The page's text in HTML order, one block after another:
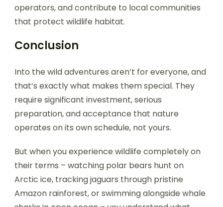
operators, and contribute to local communities
that protect wildlife habitat.
Conclusion
Into the wild adventures aren’t for everyone, and
that’s exactly what makes them special. They
require significant investment, serious
preparation, and acceptance that nature
operates on its own schedule, not yours.
But when you experience wildlife completely on
their terms – watching polar bears hunt on
Arctic ice, tracking jaguars through pristine
Amazon rainforest, or swimming alongside whale